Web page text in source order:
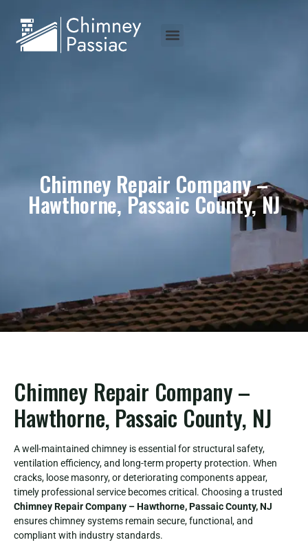
Chimney Repair Company –
Hawthorne, Passaic County, NJ
Chimney Repair Company –
Hawthorne, Passaic County, NJ
A well-maintained chimney is essential for structural safety,
ventilation efficiency, and long-term property protection. When
cracks, loose masonry, or deteriorating components appear,
timely professional service becomes critical. Choosing a trusted
Chimney Repair Company – Hawthorne, Passaic County, NJ
ensures chimney systems remain secure, functional, and
compliant with industry standards.